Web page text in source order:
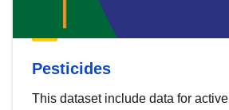
Pesticides
This dataset include data for